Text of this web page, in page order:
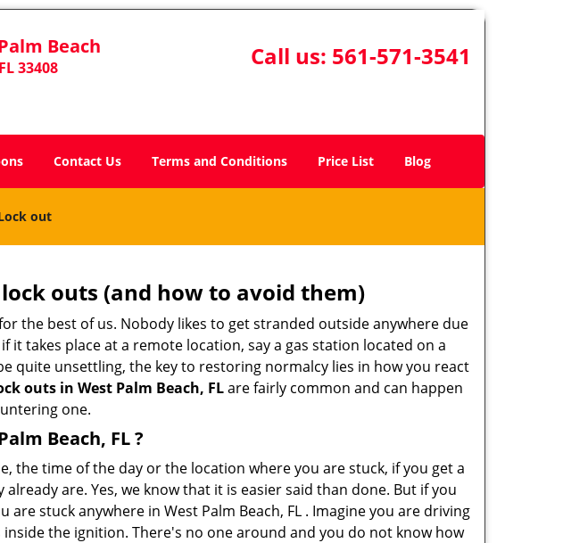
Beach
33408 Call us: 561-571-3541
Contact Us Terms and Conditions Price List Blog
out
outs (and how to avoid them)
the best of us. Nobody likes to get stranded outside anywhere due
takes place at a remote location, say a gas station located on a
quite unsettling, the key to restoring normalcy lies in how you react
outs in West Palm Beach, FLare fairly common and can happen
one.
Beach, FL?
time of the day or the location where you are stuck, if you get a
are. Yes, we know that it is easier said than done. But if you
stuck anywhere in West Palm Beach, FL . Imagine you are driving
the ignition. There's no one around and you do not know how